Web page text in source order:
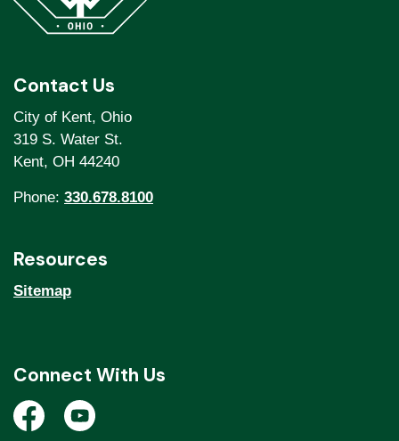
Contact Us
City of Kent, Ohio
319 S. Water St.
Kent, OH 44240
Phone: 330.678.8100
Resources
Sitemap
Connect With Us
Open a new window to view the City of Kent
Open a new window to view the City of Kent